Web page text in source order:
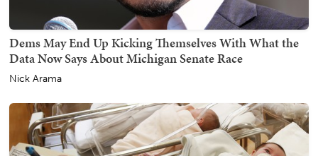
Dems May End Up Kicking Themselves With What the
Data Now Says About Michigan Senate Race
Nick Arama